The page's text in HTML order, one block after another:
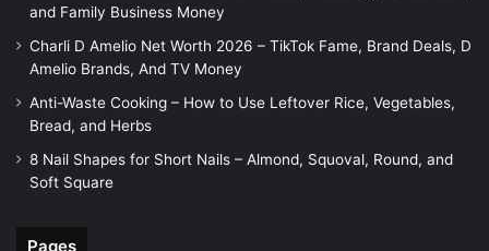
and Family Business Money
Charli D Amelio Net Worth 2026 – TikTok Fame, Brand Deals, D
Amelio Brands, And TV Money
Anti-Waste Cooking – How to Use Leftover Rice, Vegetables,
Bread, and Herbs
8 Nail Shapes for Short Nails – Almond, Squoval, Round, and
Soft Square
Pages